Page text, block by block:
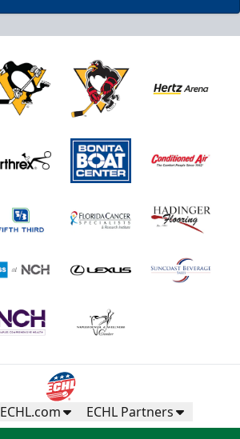
ECHL.com ECHL Partners